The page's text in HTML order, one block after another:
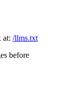
at: /llms.txt
before